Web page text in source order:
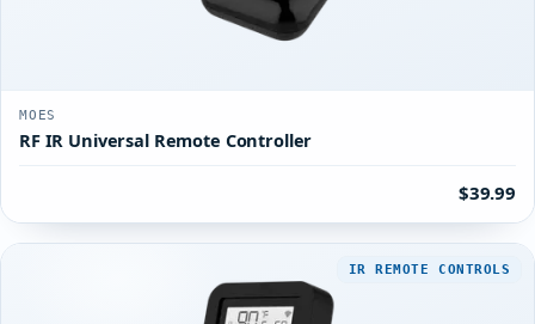
MOES
RF IR Universal Remote Controller
$39.99
IR REMOTE CONTROLS